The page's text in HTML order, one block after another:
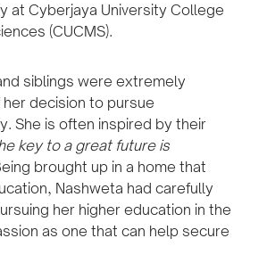
at Cyberjaya University College
(CUCMS).
siblings were extremely
decision to pursue
She is often inspired by their
key to a great future is
brought up in a home that
Nashweta had carefully
her higher education in the
as one that can help secure